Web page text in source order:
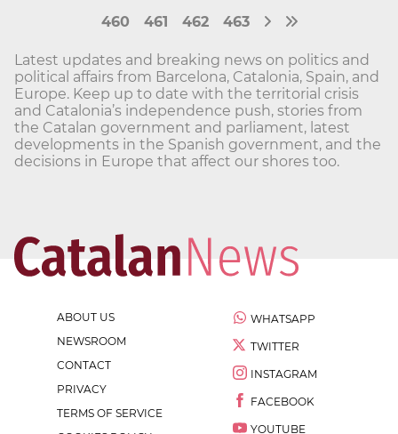
460
461 462 463
Latest updates and breaking news on politics and
political affairs from Barcelona, Catalonia, Spain, and
Europe. Keep up to date with the territorial crisis
and Catalonia’s independence push, stories from
the Catalan government and parliament, latest
developments in the Spanish government, and the
decisions in Europe that affect our shores too.
ABOUT US
NEWSROOM
CONTACT
PRIVACY
TERMS OF SERVICE
WHATSAPP
TWITTER
INSTAGRAM
FACEBOOK
YOUTUBE